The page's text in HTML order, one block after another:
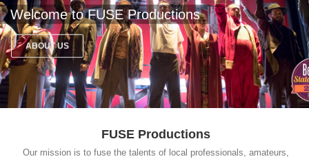
Welcome to FUSE Productions
ABOUT US
FUSE Productions
Our mission is to fuse the talents of local professionals, amateurs,